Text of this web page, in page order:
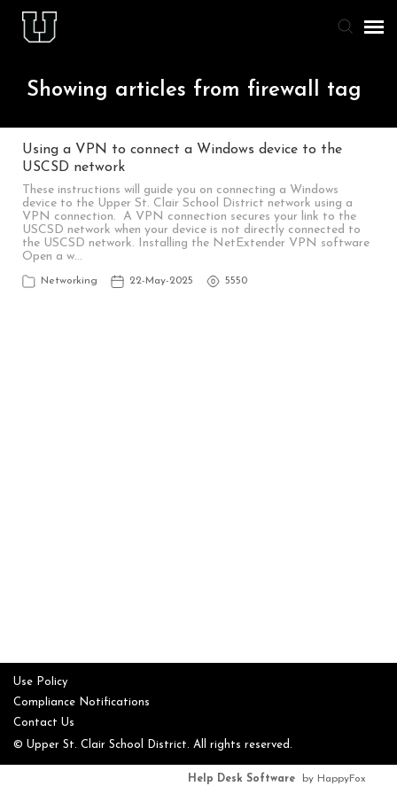
Agent Portal
Knowledge Base
Staff & Student Login
Submit Ticket
Showing articles from firewall tag
Using a VPN to connect a Windows device to the
USCSD network
These instructions will guide you on connecting a Windows
device to the Upper St. Clair School District network using a
VPN connection. A VPN connection secures your link to the
USCSD network when your device is not directly connected to
the USCSD network. Installing the NetExtender VPN software
Open a w…
Networking 22-May-2025 5550
Use Policy
Compliance Notifications
Contact Us
© Upper St. Clair School District. All rights reserved.
Help Desk Software by HappyFox